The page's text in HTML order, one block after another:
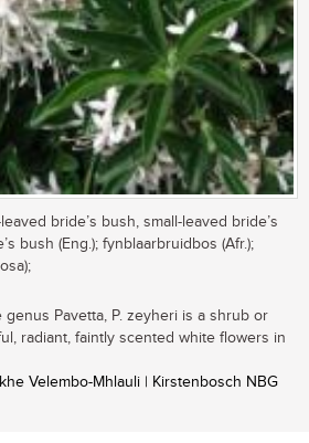
bride’s bush, small-leaved bride’s
bush (Eng.); fynblaarbruidbos (Afr.);
Pavetta, P. zeyheri is a shrub or
radiant, faintly scented white flowers in
Velembo-Mhlauli | Kirstenbosch NBG